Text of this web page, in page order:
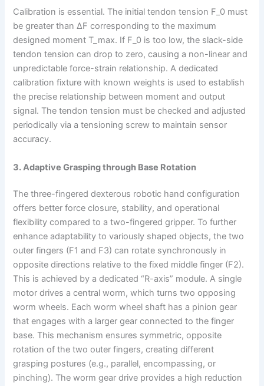
Calibration is essential. The initial tendon tension F_0 must
be greater than ΔF corresponding to the maximum
designed moment T_max. If F_0 is too low, the slack-side
tendon tension can drop to zero, causing a non-linear and
unpredictable force-strain relationship. A dedicated
calibration fixture with known weights is used to establish
the precise relationship between moment and output
signal. The tendon tension must be checked and adjusted
periodically via a tensioning screw to maintain sensor
accuracy.
3. Adaptive Grasping through Base Rotation
The three-fingered dexterous robotic hand configuration
offers better force closure, stability, and operational
flexibility compared to a two-fingered gripper. To further
enhance adaptability to variously shaped objects, the two
outer fingers (F1 and F3) can rotate synchronously in
opposite directions relative to the fixed middle finger (F2).
This is achieved by a dedicated “R-axis” module. A single
motor drives a central worm, which turns two opposing
worm wheels. Each worm wheel shaft has a pinion gear
that engages with a larger gear connected to the finger
base. This mechanism ensures symmetric, opposite
rotation of the two outer fingers, creating different
grasping postures (e.g., parallel, encompassing, or
pinching). The worm gear drive provides a high reduction